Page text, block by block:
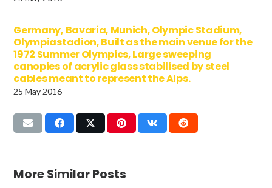
Germany, Bavaria, Munich, Olympic Stadium,
Olympiastadion, Built as the main venue for the
1972 Summer Olympics, Large sweeping
canopies of acrylic glass stabilised by steel
cables meant to represent the Alps.
25 May 2016
More Similar Posts